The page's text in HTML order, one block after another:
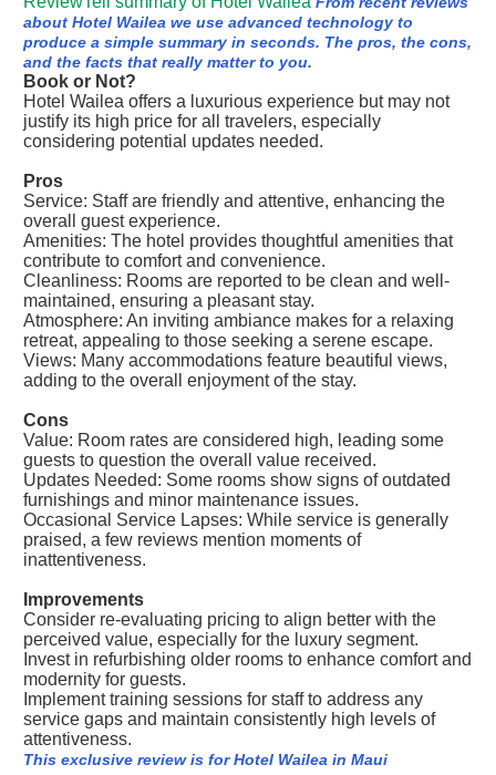
about Hotel Wailea we use advanced technology to
produce a simple summary in seconds. The pros, the cons,
and the facts that really matter to you.
Book or Not?
Hotel Wailea offers a luxurious experience but may not
justify its high price for all travelers, especially
considering potential updates needed.
Pros
Service: Staff are friendly and attentive, enhancing the
overall guest experience.
Amenities: The hotel provides thoughtful amenities that
contribute to comfort and convenience.
Cleanliness: Rooms are reported to be clean and well-
maintained, ensuring a pleasant stay.
Atmosphere: An inviting ambiance makes for a relaxing
retreat, appealing to those seeking a serene escape.
Views: Many accommodations feature beautiful views,
adding to the overall enjoyment of the stay.
Cons
Value: Room rates are considered high, leading some
guests to question the overall value received.
Updates Needed: Some rooms show signs of outdated
furnishings and minor maintenance issues.
Occasional Service Lapses: While service is generally
praised, a few reviews mention moments of
inattentiveness.
Improvements
Consider re-evaluating pricing to align better with the
perceived value, especially for the luxury segment.
Invest in refurbishing older rooms to enhance comfort and
modernity for guests.
Implement training sessions for staff to address any
service gaps and maintain consistently high levels of
attentiveness.
This exclusive review is for Hotel Wailea in Maui